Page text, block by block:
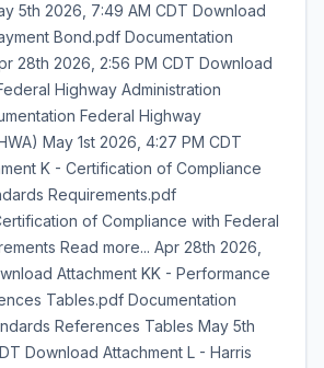
5th 2026, 7:49 AM CDT Download
Bond.pdf Documentation
28th 2026, 2:56 PM CDT Download
Highway Administration
Federal Highway
May 1st 2026, 4:27 PM CDT
K - Certification of Compliance
Requirements.pdf
of Compliance with Federal
Read more... Apr 28th 2026,
Attachment KK - Performance
Tables.pdf Documentation
References Tables May 5th
Download Attachment L - Harris